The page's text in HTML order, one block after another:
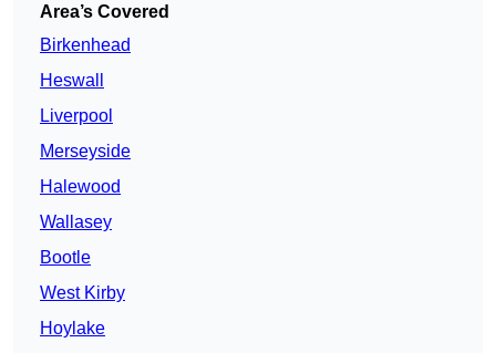
Area’s Covered
Birkenhead
Heswall
Liverpool
Merseyside
Halewood
Wallasey
Bootle
West Kirby
Hoylake